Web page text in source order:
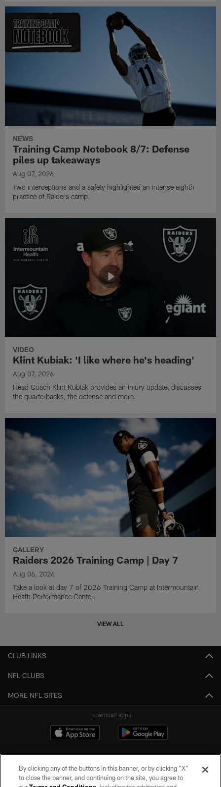
NEWS
Training Camp Notebook 8/7: Defense
piles up takeaways
Aug 07, 2026
Two interceptions and a safety highlighted an intense eighth
practice of Raiders camp.
VIDEO
Klint Kubiak: 'I like where he's heading'
Aug 07, 2026
Head Coach Klint Kubiak provides an injury update, discusses
the quarterbacks, the defense and more.
GALLERY
Raiders 2026 Training Camp | Day 7
Aug 06, 2026
Take a look at day 7 of 2026 Training Camp at Intermountain
Heath Performance Center.
VIEW ALL
CLUB LINKS
NFL CLUBS
MORE NFL SITES
Download apps
By clicking any of the buttons in this banner, or by clicking "X"
to close the banner, and continuing on the site, you agree to